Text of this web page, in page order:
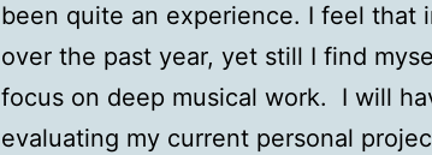
been quite an experience. I feel that
over the past year, yet still I find
focus on deep musical work. I will
evaluating my current personal